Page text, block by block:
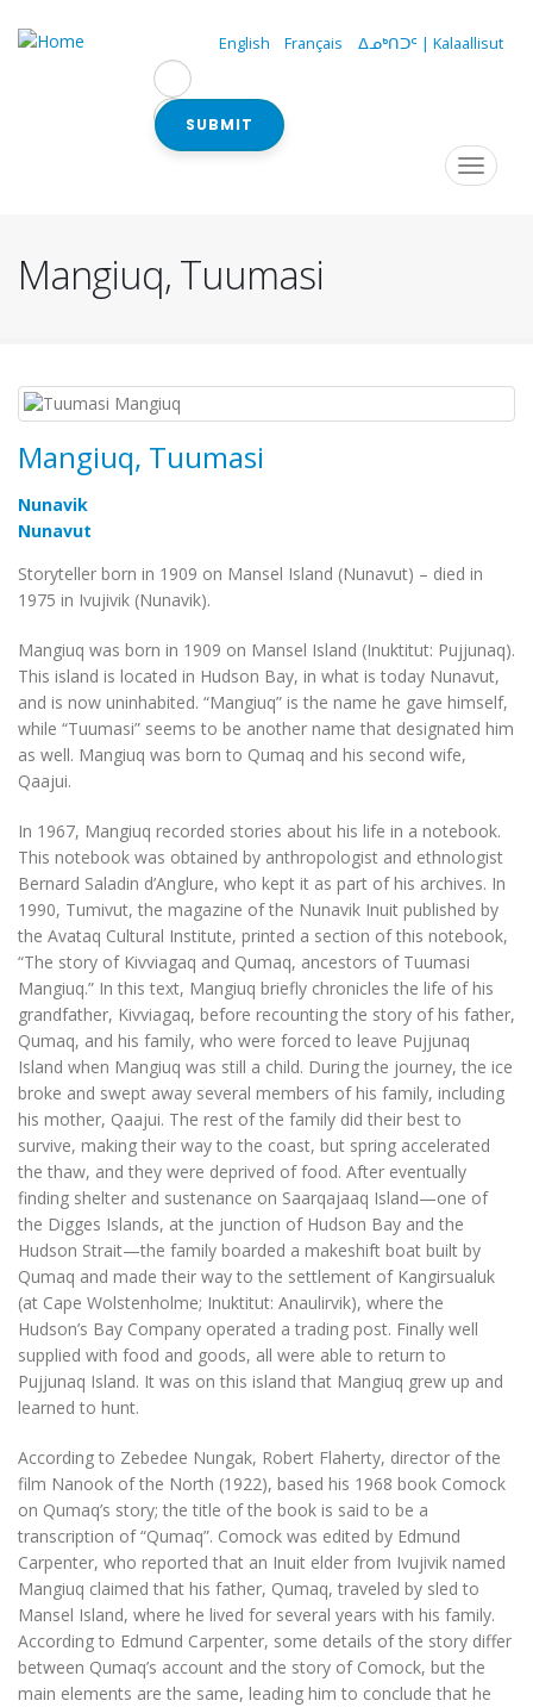
English Français ᐃᓄᒃᑎᑐᑦ | Kalaallisut
SUBMIT
Navigation
Toggle
Mangiuq, Tuumasi
Mangiuq, Tuumasi
Nunavik
Nunavut
Storyteller born in 1909 on Mansel Island (Nunavut) – died in
1975 in Ivujivik (Nunavik).
Mangiuq was born in 1909 on Mansel Island (Inuktitut: Pujjunaq).
This island is located in Hudson Bay, in what is today Nunavut,
and is now uninhabited. “Mangiuq” is the name he gave himself,
while “Tuumasi” seems to be another name that designated him
as well. Mangiuq was born to Qumaq and his second wife,
Qaajui.
In 1967, Mangiuq recorded stories about his life in a notebook.
This notebook was obtained by anthropologist and ethnologist
Bernard Saladin d’Anglure, who kept it as part of his archives. In
1990, Tumivut, the magazine of the Nunavik Inuit published by
the Avataq Cultural Institute, printed a section of this notebook,
“The story of Kivviagaq and Qumaq, ancestors of Tuumasi
Mangiuq.” In this text, Mangiuq briefly chronicles the life of his
grandfather, Kivviagaq, before recounting the story of his father,
Qumaq, and his family, who were forced to leave Pujjunaq
Island when Mangiuq was still a child. During the journey, the ice
broke and swept away several members of his family, including
his mother, Qaajui. The rest of the family did their best to
survive, making their way to the coast, but spring accelerated
the thaw, and they were deprived of food. After eventually
finding shelter and sustenance on Saarqajaaq Island—one of
the Digges Islands, at the junction of Hudson Bay and the
Hudson Strait—the family boarded a makeshift boat built by
Qumaq and made their way to the settlement of Kangirsualuk
(at Cape Wolstenholme; Inuktitut: Anaulirvik), where the
Hudson’s Bay Company operated a trading post. Finally well
supplied with food and goods, all were able to return to
Pujjunaq Island. It was on this island that Mangiuq grew up and
learned to hunt.
According to Zebedee Nungak, Robert Flaherty, director of the
film Nanook of the North (1922), based his 1968 book Comock
on Qumaq’s story; the title of the book is said to be a
transcription of “Qumaq”. Comock was edited by Edmund
Carpenter, who reported that an Inuit elder from Ivujivik named
Mangiuq claimed that his father, Qumaq, traveled by sled to
Mansel Island, where he lived for several years with his family.
According to Edmund Carpenter, some details of the story differ
between Qumaq’s account and the story of Comock, but the
main elements are the same, leading him to conclude that he